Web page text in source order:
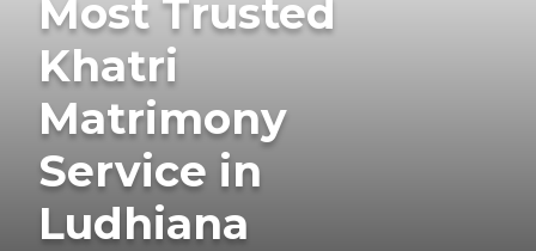
Most Trusted
Khatri
Matrimony
Service in
Ludhiana